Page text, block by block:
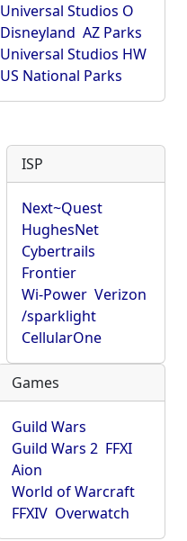
Universal Studios O
Disneyland AZ Parks
Universal Studios HW
US National Parks
ISP
Next~Quest
HughesNet
Cybertrails
Frontier
Wi-Power Verizon
/sparklight
CellularOne
Games
Guild Wars
Guild Wars 2 FFXI
Aion
World of Warcraft
FFXIV Overwatch